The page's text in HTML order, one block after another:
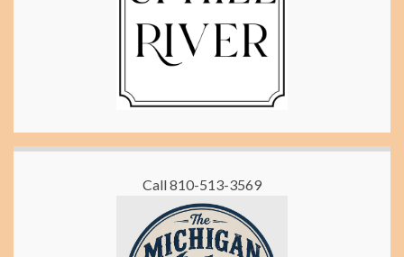
Call 810-513-3569